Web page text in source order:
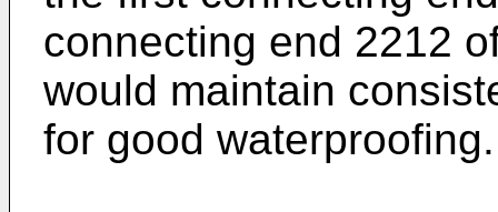
connecting end 2212
would maintain
for good waterproofing.